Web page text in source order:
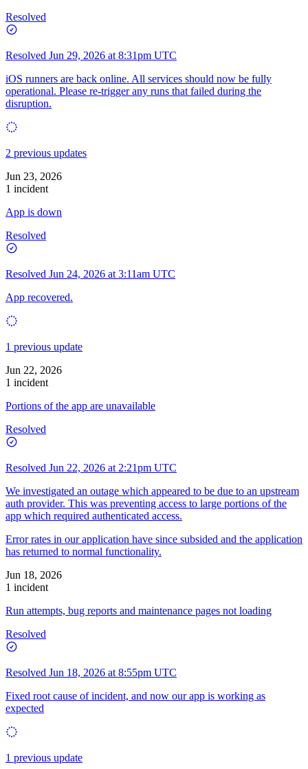
Resolved
Resolved Jun 29, 2026 at 8:31pm UTC
iOS runners are back online. All services should now be fully
operational. Please re-trigger any runs that failed during the
disruption.
2 previous updates
Jun 23, 2026
1 incident
App is down
Resolved
Resolved Jun 24, 2026 at 3:11am UTC
App recovered.
1 previous update
Jun 22, 2026
1 incident
Portions of the app are unavailable
Resolved
Resolved Jun 22, 2026 at 2:21pm UTC
We investigated an outage which appeared to be due to an upstream
auth provider. This was preventing access to large portions of the
app which required authenticated access.
Error rates in our application have since subsided and the application
has returned to normal functionality.
Jun 18, 2026
1 incident
Run attempts, bug reports and maintenance pages not loading
Resolved
Resolved Jun 18, 2026 at 8:55pm UTC
Fixed root cause of incident, and now our app is working as
expected
1 previous update